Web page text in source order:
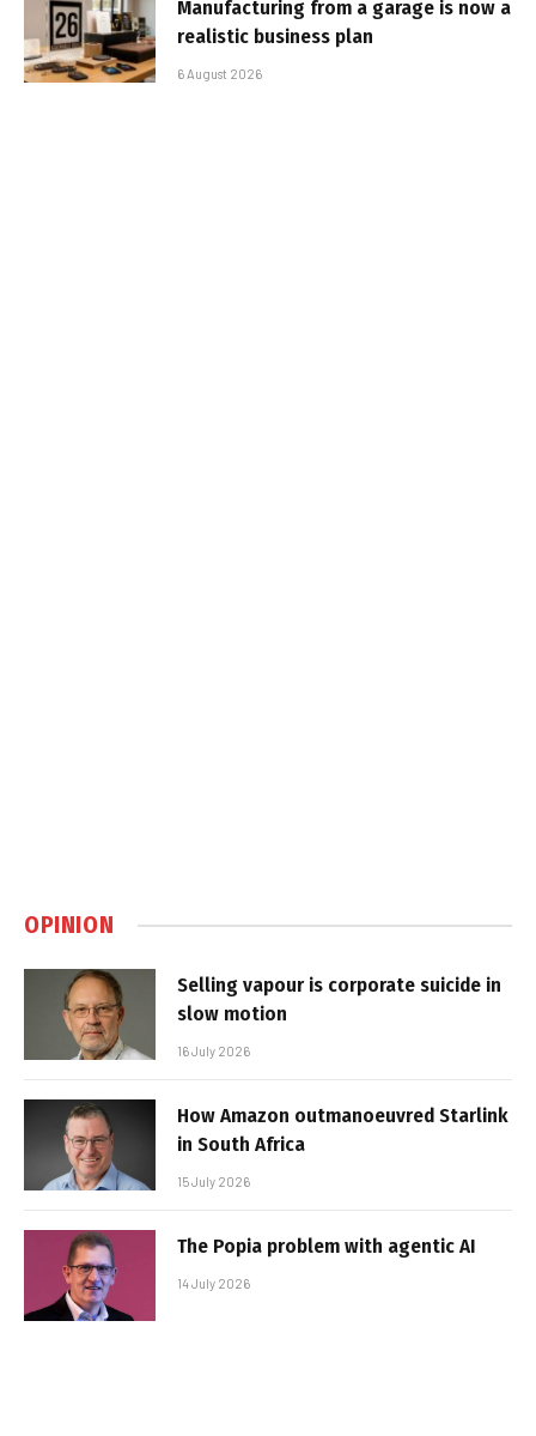
Manufacturing from a garage is now a
realistic business plan
6 August 2026
OPINION
Selling vapour is corporate suicide in
slow motion
16 July 2026
How Amazon outmanoeuvred Starlink
in South Africa
15 July 2026
The Popia problem with agentic AI
14 July 2026